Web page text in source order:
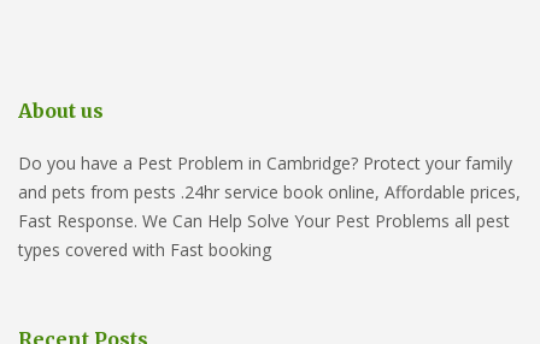
About us
Do you have a Pest Problem in Cambridge? Protect your family
and pets from pests .24hr service book online, Affordable prices,
Fast Response. We Can Help Solve Your Pest Problems all pest
types covered with Fast booking